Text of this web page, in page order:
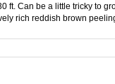
ft. Can be a little tricky to
rich reddish brown